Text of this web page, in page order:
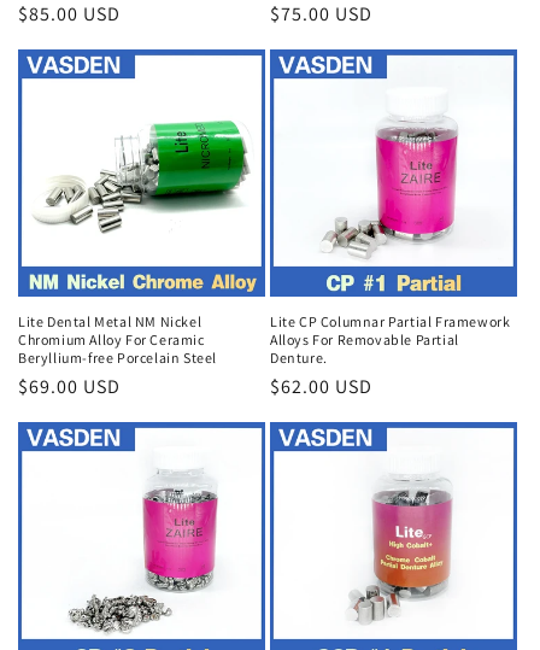
Regular
price
$85.00 USD
Regular
price
$75.00 USD
Lite Dental Metal NM Nickel
Chromium Alloy For Ceramic
Beryllium-free Porcelain Steel
Regular
price
$69.00 USD
Lite CP Columnar Partial Framework
Alloys For Removable Partial
Denture.
Regular
price
$62.00 USD